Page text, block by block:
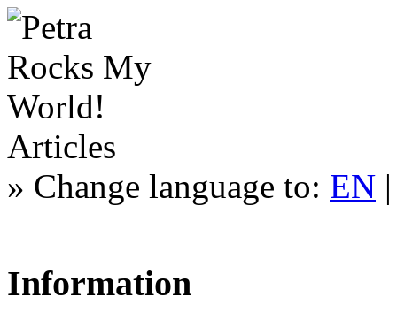
Articles
» Change language to: EN
Information